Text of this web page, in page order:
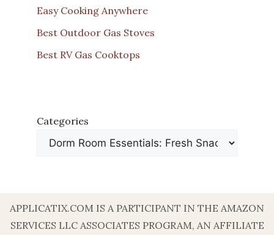
Easy Cooking Anywhere
Best Outdoor Gas Stoves
Best RV Gas Cooktops
Categories
APPLICATIX.COM IS A PARTICIPANT IN THE AMAZON
SERVICES LLC ASSOCIATES PROGRAM, AN AFFILIATE